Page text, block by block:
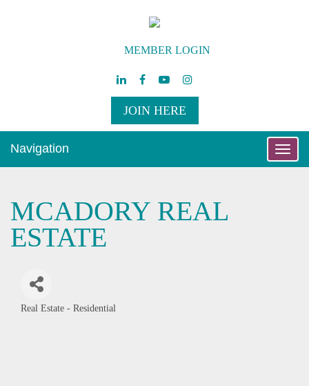
MEMBER LOGIN
JOIN HERE
Toggle
Navigation
MCADORY REAL
ESTATE
Real Estate - Residential